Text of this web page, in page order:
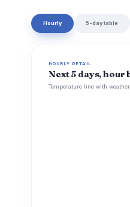
Hourly 5-day table
HOURLY DETAIL
Next 5 days, hour
Temperature line with